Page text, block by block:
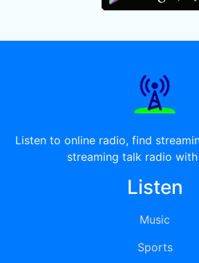
Listen to online radio, find
streaming talk radio with
Listen
Music
Sports